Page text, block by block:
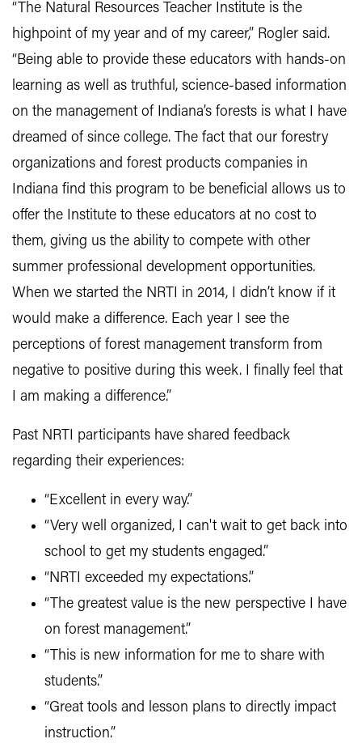
“The Natural Resources Teacher Institute is the
highpoint of my year and of my career,” Rogler said.
“Being able to provide these educators with hands-on
learning as well as truthful, science-based information
on the management of Indiana’s forests is what I have
dreamed of since college. The fact that our forestry
organizations and forest products companies in
Indiana find this program to be beneficial allows us to
offer the Institute to these educators at no cost to
them, giving us the ability to compete with other
summer professional development opportunities.
When we started the NRTI in 2014, I didn’t know if it
would make a difference. Each year I see the
perceptions of forest management transform from
negative to positive during this week. I finally feel that
I am making a difference.”
Past NRTI participants have shared feedback
regarding their experiences:
“Excellent in every way.”
“Very well organized, I can't wait to get back into
school to get my students engaged.”
“NRTI exceeded my expectations.”
“The greatest value is the new perspective I have
on forest management.”
“This is new information for me to share with
students.”
“Great tools and lesson plans to directly impact
instruction.”